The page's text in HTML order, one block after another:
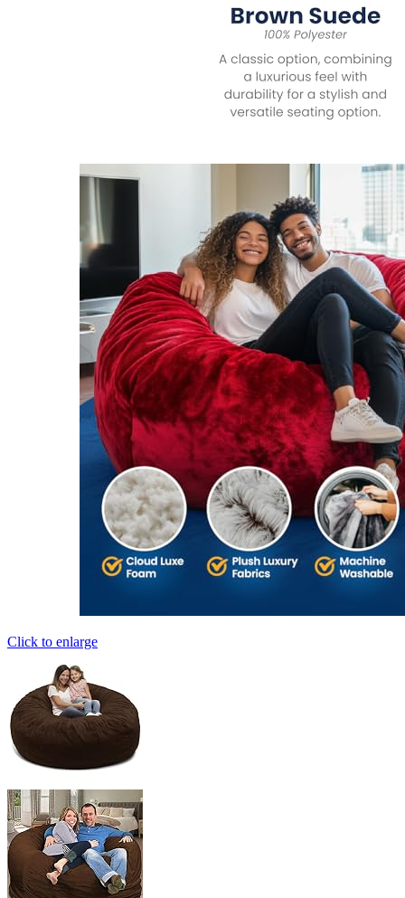
Click to enlarge